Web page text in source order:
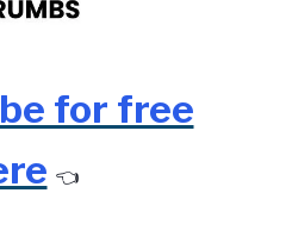
for free
👈️